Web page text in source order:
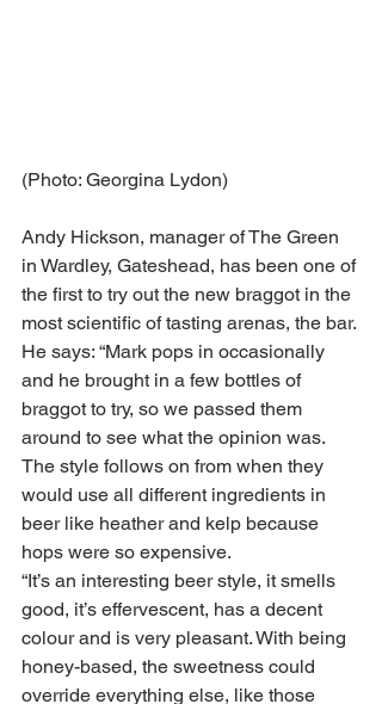
(Photo: Georgina Lydon)
Andy Hickson, manager of The Green
in Wardley, Gateshead, has been one of
the first to try out the new braggot in the
most scientific of tasting arenas, the bar.
He says: “Mark pops in occasionally
and he brought in a few bottles of
braggot to try, so we passed them
around to see what the opinion was.
The style follows on from when they
would use all different ingredients in
beer like heather and kelp because
hops were so expensive.
“It’s an interesting beer style, it smells
good, it’s effervescent, has a decent
colour and is very pleasant. With being
honey-based, the sweetness could
override everything else, like those